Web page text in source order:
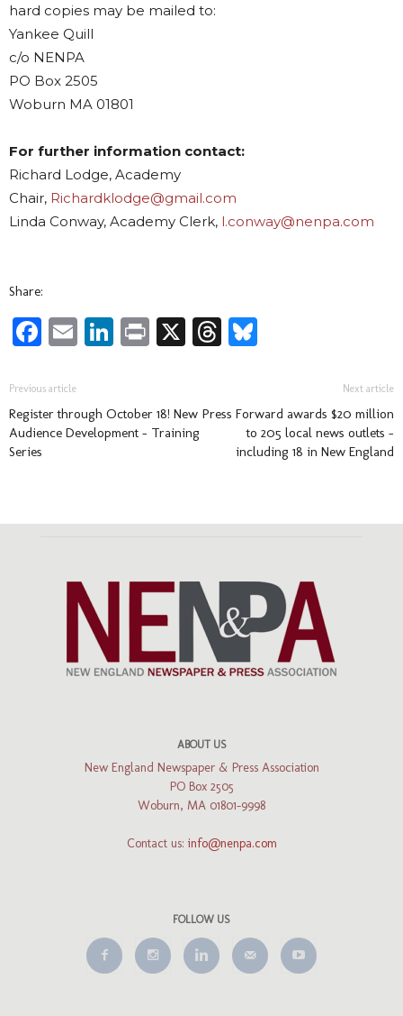
hard copies may be mailed to:
Yankee Quill
c/o NENPA
PO Box 2505
Woburn MA 01801
For further information contact:
Richard Lodge, Academy
Chair, Richardklodge@gmail.com
Linda Conway, Academy Clerk, l.conway@nenpa.com
Share:
Facebook
EmailLinkedIn
Print
X Threads
Previous article
Register through October 18! New
Audience Development – Training
Series
Next article
Press Forward awards $20 million
to 205 local news outlets –
including 18 in New England
ABOUT US
New England Newspaper & Press Association
PO Box 2505
Woburn, MA 01801-9998
Contact us: info@nenpa.com
FOLLOW US